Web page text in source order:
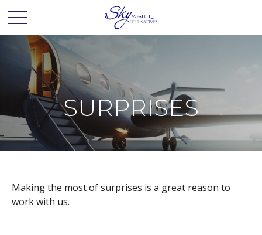
SURPRISES
Making the most of surprises is a great reason to
work with us.